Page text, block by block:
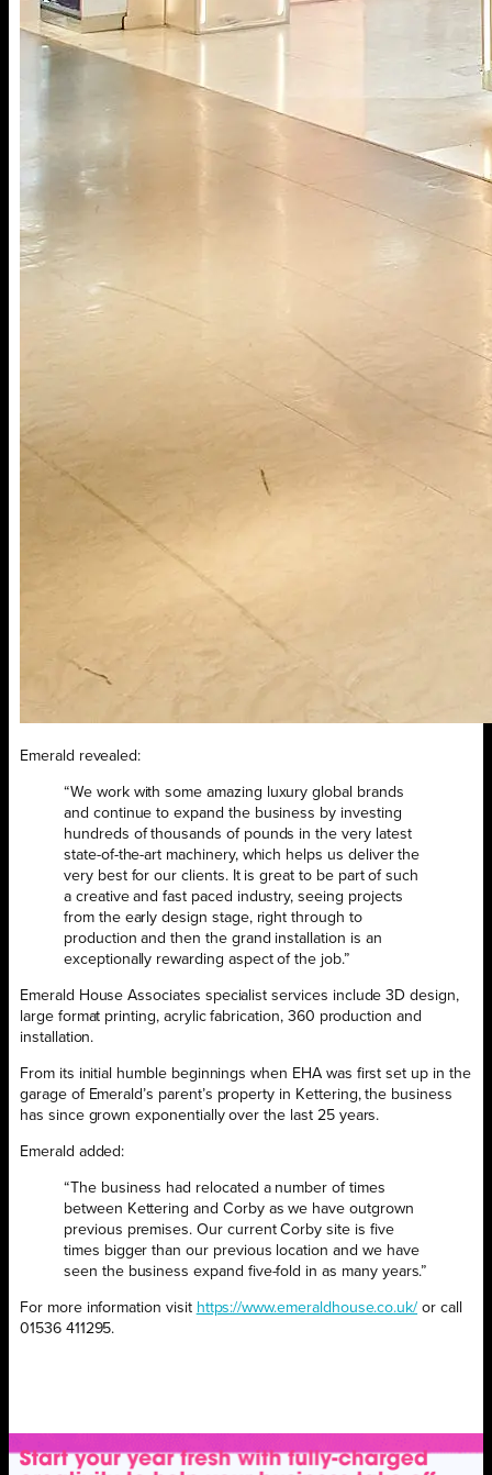
Emerald revealed:
“We work with some amazing luxury global brands
and continue to expand the business by investing
hundreds of thousands of pounds in the very latest
state-of-the-art machinery, which helps us deliver the
very best for our clients. It is great to be part of such
a creative and fast paced industry, seeing projects
from the early design stage, right through to
production and then the grand installation is an
exceptionally rewarding aspect of the job.”
Emerald House Associates specialist services include 3D design,
large format printing, acrylic fabrication, 360 production and
installation.
From its initial humble beginnings when EHA was first set up in the
garage of Emerald’s parent’s property in Kettering, the business
has since grown exponentially over the last 25 years.
Emerald added:
“The business had relocated a number of times
between Kettering and Corby as we have outgrown
previous premises. Our current Corby site is five
times bigger than our previous location and we have
seen the business expand five-fold in as many years.”
For more information visit https://www.emeraldhouse.co.uk/ or call
01536 411295.